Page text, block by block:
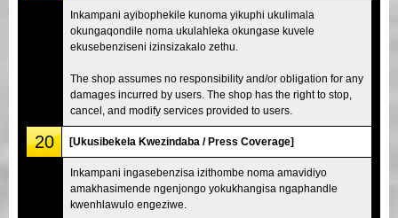
Inkampani ayibophekile kunoma yikuphi ukulimala
okungaqondile noma ukulahleka okungase kuvele
ekusebenziseni izinsizakalo zethu.
The shop assumes no responsibility and/or obligation for any
damages incurred by users. The shop has the right to stop,
cancel, and modify services provided to users.
20 [Ukusibekela Kwezindaba / Press Coverage]
Inkampani ingasebenzisa izithombe noma amavidiyo
amakhasimende ngenjongo yokukhangisa ngaphandle
kwenhlawulo engeziwe.